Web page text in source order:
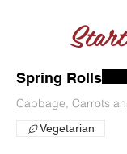
Spring Rolls
Cabbage, Carrots
Vegetarian